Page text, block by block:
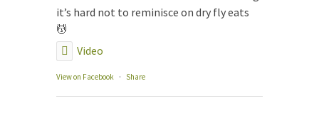
it’s hard not to reminisce on dry fly eats
💆
Video
View on Facebook · Share